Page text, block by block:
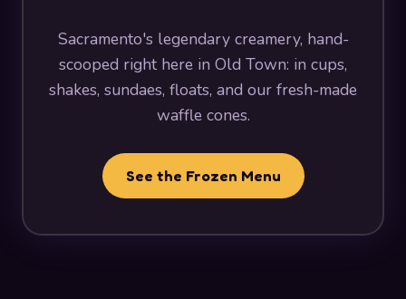
Sacramento's legendary creamery, hand-
scooped right here in Old Town: in cups,
shakes, sundaes, floats, and our fresh-made
waffle cones.
See the Frozen Menu